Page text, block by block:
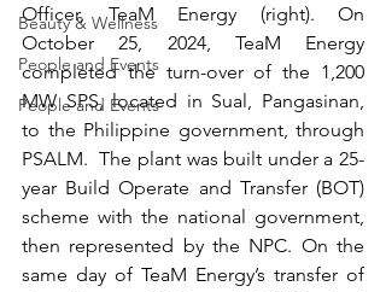
Beauty & Wellness
People and Events
People and Events
Officer, TeaM Energy (right). On
October 25, 2024, TeaM Energy
completed the turn-over of the 1,200
MW SPS, located in Sual, Pangasinan,
to the Philippine government, through
PSALM.  The plant was built under a 25-
year Build Operate and Transfer (BOT)
scheme with the national government,
then represented by the NPC. On the
same day of TeaM Energy’s transfer of